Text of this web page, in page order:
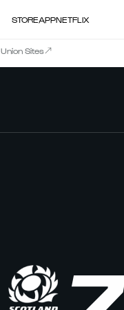
STOREAPPNETFLIX
Union Sites